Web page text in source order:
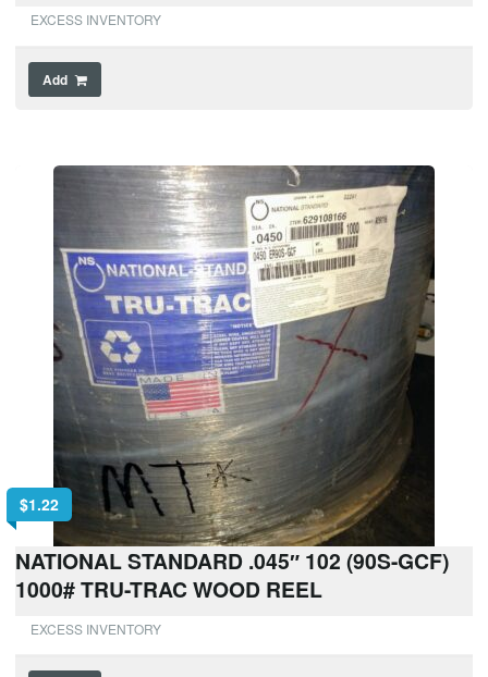
EXCESS INVENTORY
Add
$1.22
NATIONAL STANDARD .045″ 102 (90S-GCF)
1000# TRU-TRAC WOOD REEL
EXCESS INVENTORY